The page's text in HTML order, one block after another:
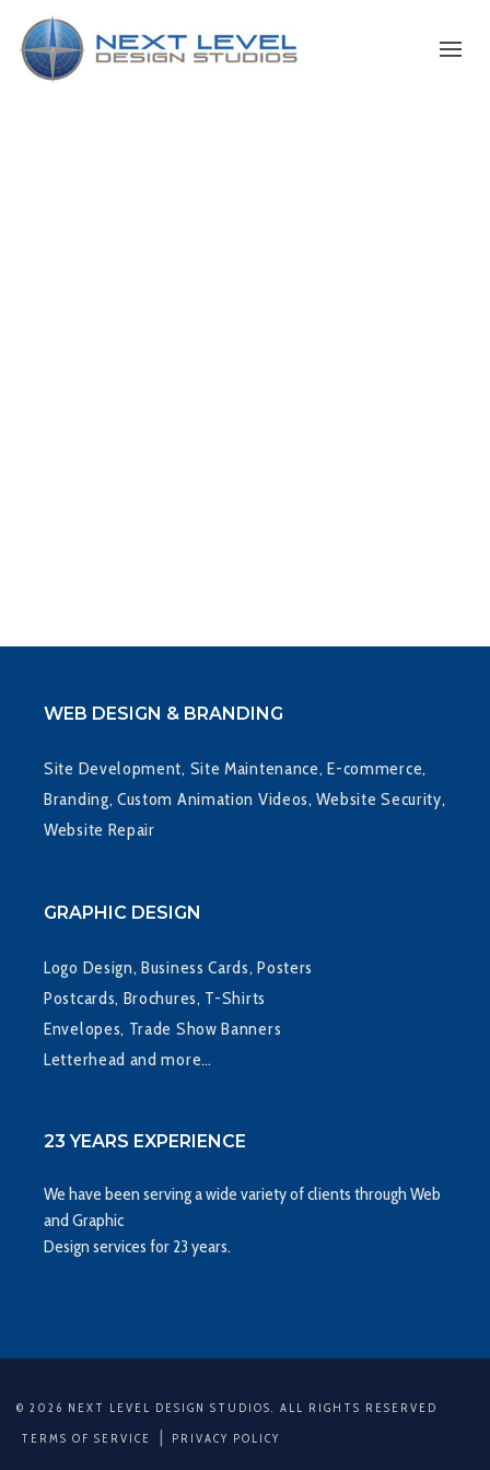
WEB DESIGN & BRANDING
Site Development, Site Maintenance, E-commerce,
Branding, Custom Animation Videos, Website Security,
Website Repair
GRAPHIC DESIGN
Logo Design, Business Cards, Posters
Postcards, Brochures, T-Shirts
Envelopes, Trade Show Banners
Letterhead and more…
23 YEARS EXPERIENCE
We have been serving a wide variety of clients through Web
and Graphic
Design services for 23 years.
© 2026 NEXT LEVEL DESIGN STUDIOS. ALL RIGHTS RESERVED
TERMS OF SERVICE | PRIVACY POLICY